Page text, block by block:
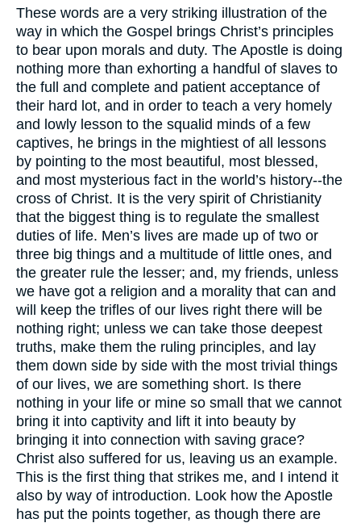
These words are a very striking illustration of the
way in which the Gospel brings Christ’s principles
to bear upon morals and duty. The Apostle is doing
nothing more than exhorting a handful of slaves to
the full and complete and patient acceptance of
their hard lot, and in order to teach a very homely
and lowly lesson to the squalid minds of a few
captives, he brings in the mightiest of all lessons
by pointing to the most beautiful, most blessed,
and most mysterious fact in the world’s history--the
cross of Christ. It is the very spirit of Christianity
that the biggest thing is to regulate the smallest
duties of life. Men’s lives are made up of two or
three big things and a multitude of little ones, and
the greater rule the lesser; and, my friends, unless
we have got a religion and a morality that can and
will keep the trifles of our lives right there will be
nothing right; unless we can take those deepest
truths, make them the ruling principles, and lay
them down side by side with the most trivial things
of our lives, we are something short. Is there
nothing in your life or mine so small that we cannot
bring it into captivity and lift it into beauty by
bringing it into connection with saving grace?
Christ also suffered for us, leaving us an example.
This is the first thing that strikes me, and I intend it
also by way of introduction. Look how the Apostle
has put the points together, as though there are